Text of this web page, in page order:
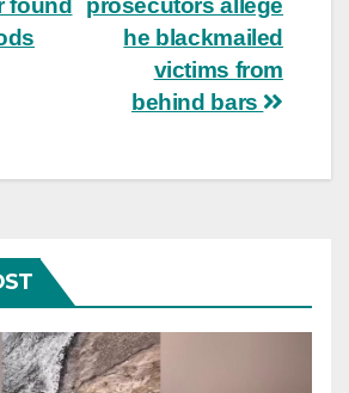
he blackmailed
victims from
behind bars